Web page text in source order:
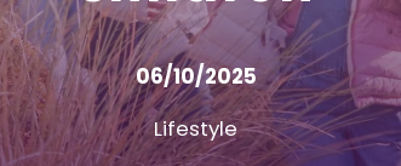
06/10/2025
Lifestyle